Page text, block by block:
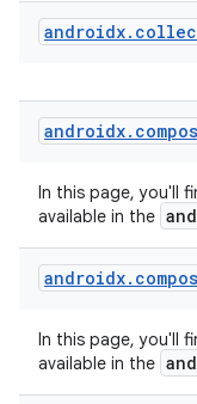
androidx.
androidx.
In this page, you'll
available in the
androidx.
In this page, you'll
available in the